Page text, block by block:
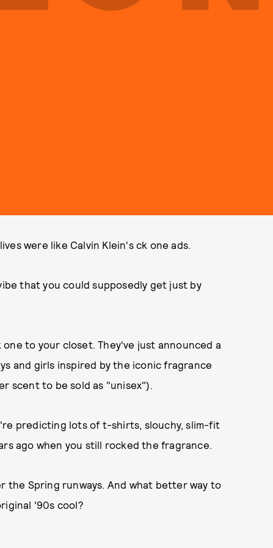
were like Calvin Klein's ck one ads.
that you could supposedly get just by
to your closet. They've just announced a
and girls inspired by the iconic fragrance
scent to be sold as "unisex").
predicting lots of t-shirts, slouchy, slim-fit
ago when you still rocked the fragrance.
the Spring runways. And what better way to
'90s cool?